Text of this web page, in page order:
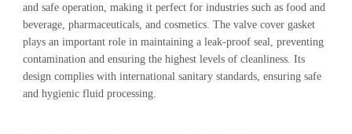
and safe operation, making it perfect for industries such as food and
beverage, pharmaceuticals, and cosmetics. The valve cover gasket
plays an important role in maintaining a leak-proof seal, preventing
contamination and ensuring the highest levels of cleanliness. Its
design complies with international sanitary standards, ensuring safe
and hygienic fluid processing.